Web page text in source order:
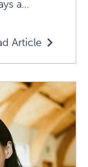
a...
Article
Read
The
Tiger's
Journey
Of
And